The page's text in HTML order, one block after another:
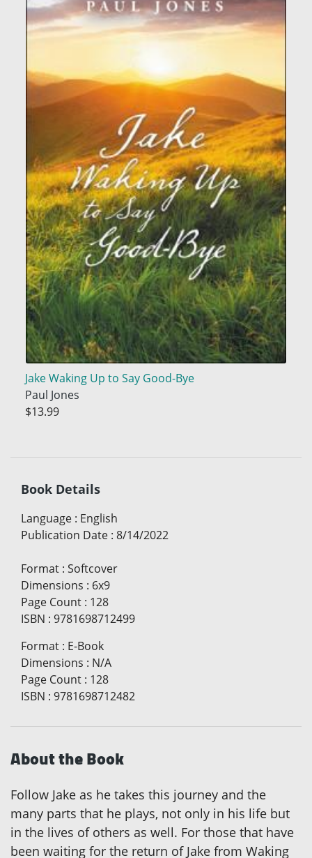
Jake Waking Up to Say Good-Bye
Paul Jones
$13.99
Book Details
Language : English
Publication Date : 8/14/2022
Format : Softcover
Dimensions : 6x9
Page Count : 128
ISBN : 9781698712499
Format : E-Book
Dimensions : N/A
Page Count : 128
ISBN : 9781698712482
About the Book
Follow Jake as he takes this journey and the
many parts that he plays, not only in his life but
in the lives of others as well. For those that have
been waiting for the return of Jake from Waking